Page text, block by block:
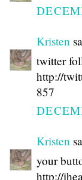
Kristen
twitter
http://
857
Kristen
your
http://